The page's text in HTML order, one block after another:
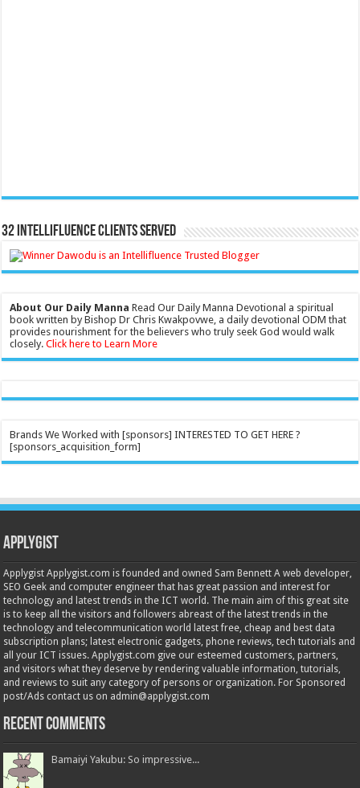
32 Intellifluence Clients Served
About Our Daily Manna Read Our Daily Manna Devotional a spiritual
book written by Bishop Dr Chris Kwakpovwe, a daily devotional ODM that
provides nourishment for the believers who truly seek God would walk
closely.Click here to Learn More
Brands We Worked with [sponsors] INTERESTED TO GET HERE ?
[sponsors_acquisition_form]
Applygist
Applygist Applygist.com is founded and owned Sam Bennett A web developer,
SEO Geek and computer engineer that has great passion and interest for
technology and latest trends in the ICT world. The main aim of this great site
is to keep all the visitors and followers abreast of the latest trends in the
technology and telecommunication world latest free, cheap and best data
subscription plans; latest electronic gadgets, phone reviews, tech tutorials and
all your ICT issues. Applygist.com give our esteemed customers, partners,
and visitors what they deserve by rendering valuable information, tutorials,
and reviews to suit any category of persons or organization. For Sponsored
post/Ads contact us on admin@applygist.com
Recent Comments
Bamaiyi Yakubu: So impressive...